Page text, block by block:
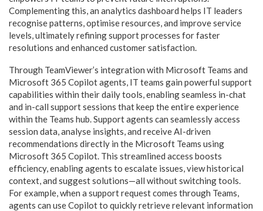
Complementing this, an analytics dashboard helps IT leaders
recognise patterns, optimise resources, and improve service
levels, ultimately refining support processes for faster
resolutions and enhanced customer satisfaction.
Through TeamViewer’s integration with Microsoft Teams and
Microsoft 365 Copilot agents, IT teams gain powerful support
capabilities within their daily tools, enabling seamless in-chat
and in-call support sessions that keep the entire experience
within the Teams hub. Support agents can seamlessly access
session data, analyse insights, and receive AI-driven
recommendations directly in the Microsoft Teams using
Microsoft 365 Copilot. This streamlined access boosts
efficiency, enabling agents to escalate issues, view historical
context, and suggest solutions—all without switching tools.
For example, when a support request comes through Teams,
agents can use Copilot to quickly retrieve relevant information